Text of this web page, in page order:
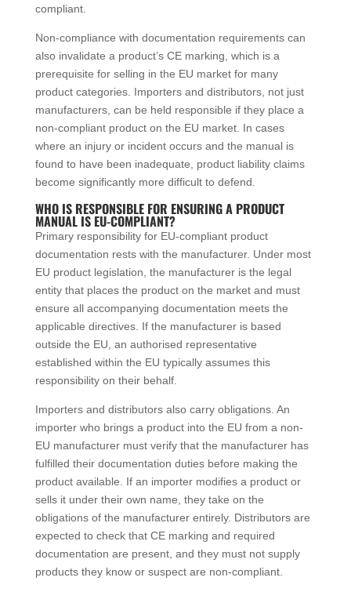
compliant.
Non-compliance with documentation requirements can
also invalidate a product’s CE marking, which is a
prerequisite for selling in the EU market for many
product categories. Importers and distributors, not just
manufacturers, can be held responsible if they place a
non-compliant product on the EU market. In cases
where an injury or incident occurs and the manual is
found to have been inadequate, product liability claims
become significantly more difficult to defend.
WHO IS RESPONSIBLE FOR ENSURING A PRODUCT
MANUAL IS EU-COMPLIANT?
Primary responsibility for EU-compliant product
documentation rests with the manufacturer. Under most
EU product legislation, the manufacturer is the legal
entity that places the product on the market and must
ensure all accompanying documentation meets the
applicable directives. If the manufacturer is based
outside the EU, an authorised representative
established within the EU typically assumes this
responsibility on their behalf.
Importers and distributors also carry obligations. An
importer who brings a product into the EU from a non-
EU manufacturer must verify that the manufacturer has
fulfilled their documentation duties before making the
product available. If an importer modifies a product or
sells it under their own name, they take on the
obligations of the manufacturer entirely. Distributors are
expected to check that CE marking and required
documentation are present, and they must not supply
products they know or suspect are non-compliant.